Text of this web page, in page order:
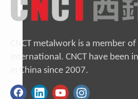
CNCT metalwork is a member of
international. CNCT have been
in China since 2007.